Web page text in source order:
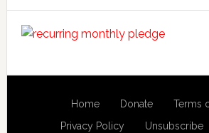
Home Donate
Terms
Privacy Policy
Unsubscribe